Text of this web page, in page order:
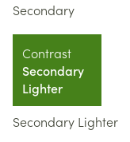
Secondary
Contrast
Secondary
Lighter
Secondary Lighter